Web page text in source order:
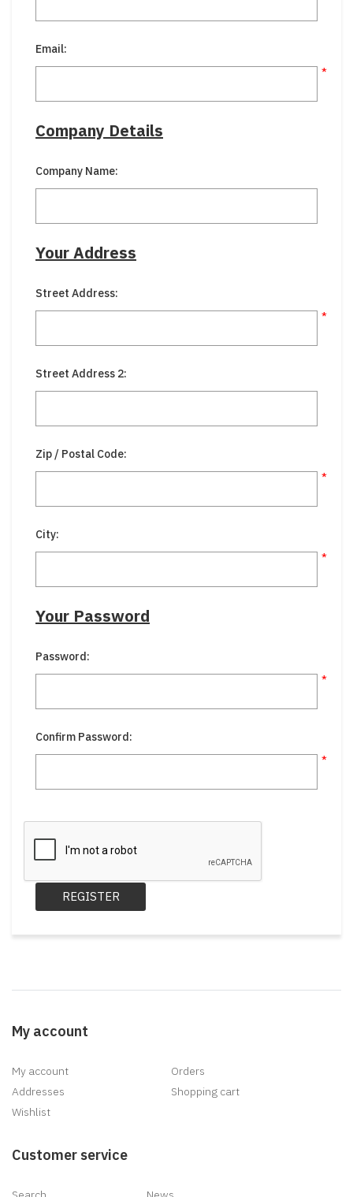
Email:
*
Company Details
Company Name:
Your Address
Street Address:
*
Street Address 2:
Zip / Postal Code:
*
City:
*
Your Password
Password:
*
Confirm Password:
*
REGISTER
My account
My account
Orders
Addresses
Shopping cart
Wishlist
Customer service